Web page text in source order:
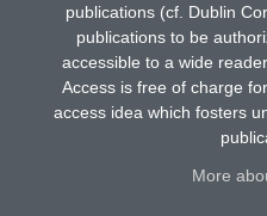
publications (cf. Dublin
publications to be
accessible to a wide
Access is free of charge
access idea which fosters
More